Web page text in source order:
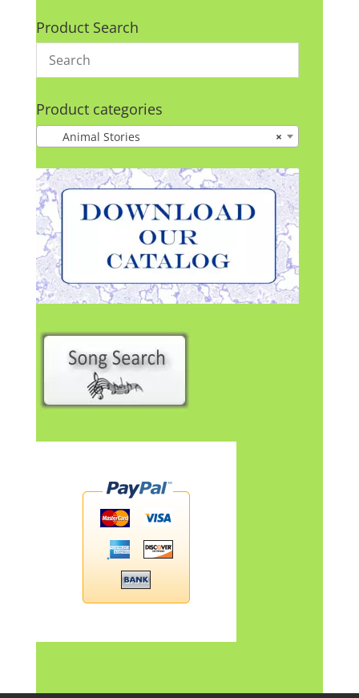
Product Search
Product categories
×
Animal Stories